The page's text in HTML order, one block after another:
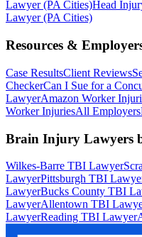
Lawyer (PA Cities)Head
Lawyer (PA Cities)
Resources &
Case ResultsClient Reviews
CheckerCan I Sue for a
LawyerAmazon Worker
Worker InjuriesAll Employers
Brain Injury Lawyers
Wilkes-Barre TBI Lawyer
LawyerPittsburgh TBI
LawyerBucks County TBI
LawyerAllentown TBI
LawyerReading TBI Lawyer